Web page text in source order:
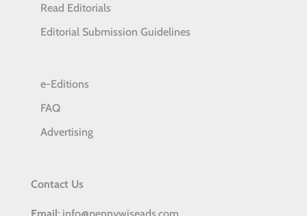
Read Editorials
Editorial Submission Guidelines
e-Editions
FAQ
Advertising
Contact Us